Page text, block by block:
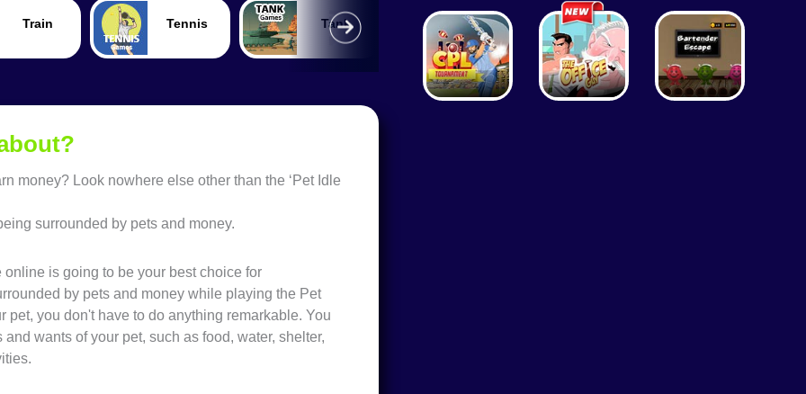
Train Tennis Tank
Worm Food
money? Look nowhere else other than the ‘Pet Idle
surrounded by pets and money.
online is going to be your best choice for
by pets and money while playing the Pet
you don't have to do anything remarkable. You
wants of your pet, such as food, water, shelter,